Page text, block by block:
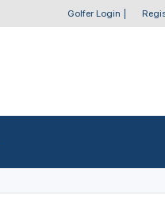
Golfer Login